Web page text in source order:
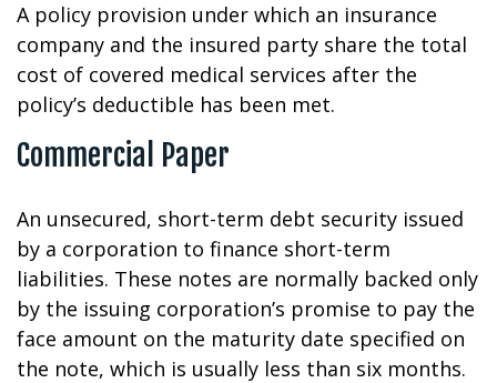
A policy provision under which an insurance
company and the insured party share the total
cost of covered medical services after the
policy’s deductible has been met.
Commercial Paper
An unsecured, short-term debt security issued
by a corporation to finance short-term
liabilities. These notes are normally backed only
by the issuing corporation’s promise to pay the
face amount on the maturity date specified on
the note, which is usually less than six months.